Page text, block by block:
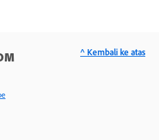
^ Kembali ke atas